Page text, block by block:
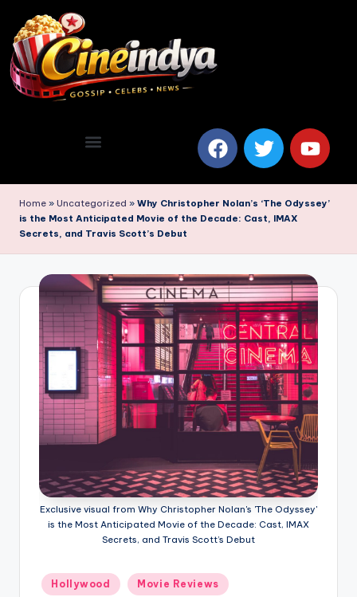
Home » Uncategorized » Why Christopher Nolan’s ‘The Odyssey’
is the Most Anticipated Movie of the Decade: Cast, IMAX
Secrets, and Travis Scott’s Debut
Exclusive visual from Why Christopher Nolan's 'The Odyssey'
is the Most Anticipated Movie of the Decade: Cast, IMAX
Secrets, and Travis Scott’s Debut
Hollywood Movie Reviews